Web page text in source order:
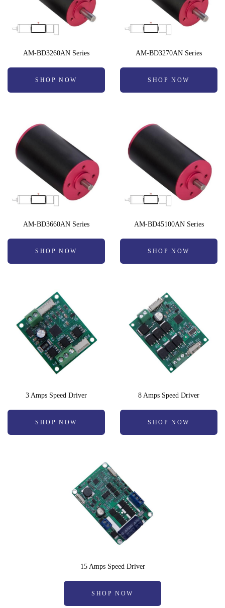
AM-BD3260AN Series
SHOP NOW
AM-BD3270AN Series
SHOP NOW
AM-BD3660AN Series
SHOP NOW
AM-BD45100AN Series
SHOP NOW
3 Amps Speed Driver
SHOP NOW
8 Amps Speed Driver
SHOP NOW
15 Amps Speed Driver
SHOP NOW